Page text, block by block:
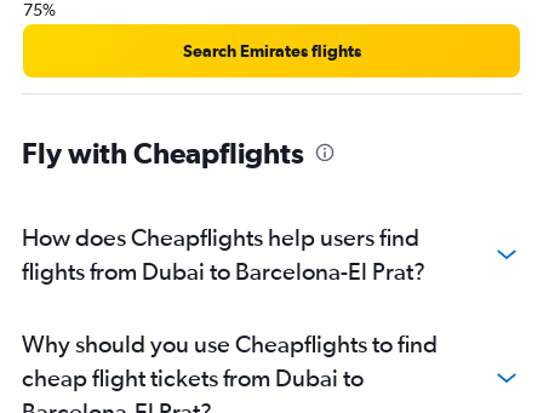
75%
Search Emirates flights
Fly with Cheapflights
How does Cheapflights help users find
flights from Dubai to Barcelona-El Prat?
Why should you use Cheapflights to find
cheap flight tickets from Dubai to